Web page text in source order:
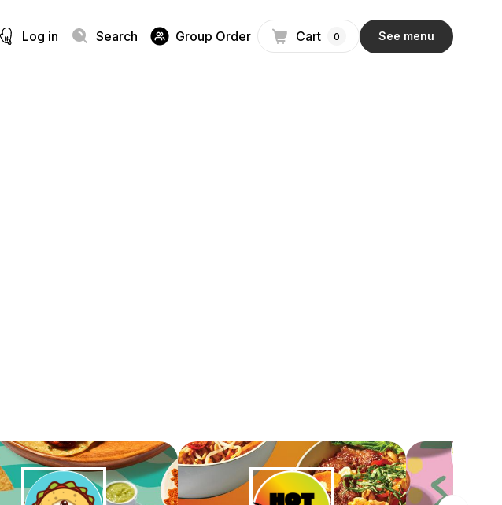
Log in Search Group Order Cart 0 See menu